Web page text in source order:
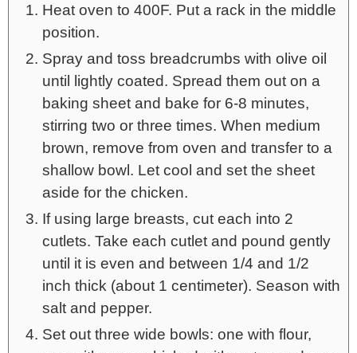
Heat oven to 400F. Put a rack in the middle
position.
Spray and toss breadcrumbs with olive oil
until lightly coated. Spread them out on a
baking sheet and bake for 6-8 minutes,
stirring two or three times. When medium
brown, remove from oven and transfer to a
shallow bowl. Let cool and set the sheet
aside for the chicken.
If using large breasts, cut each into 2
cutlets. Take each cutlet and pound gently
until it is even and between 1/4 and 1/2
inch thick (about 1 centimeter). Season with
salt and pepper.
Set out three wide bowls: one with flour,